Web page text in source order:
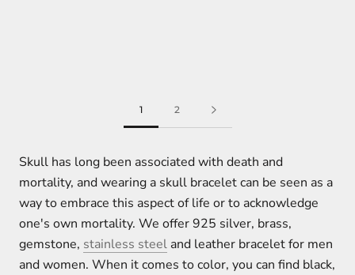
1 2
Skull has long been associated with death and
mortality, and wearing a skull bracelet can be seen as a
way to embrace this aspect of life or to acknowledge
one's own mortality. We offer 925 silver, brass,
gemstone, stainless steel and leather bracelet for men
and women. When it comes to color, you can find black,